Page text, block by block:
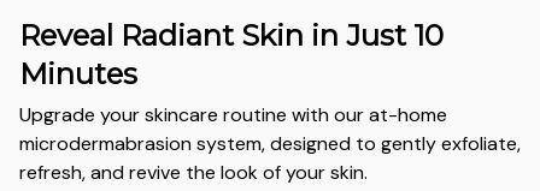
Reveal Radiant Skin in Just 10
Minutes
Upgrade your skincare routine with our at-home
microdermabrasion system, designed to gently exfoliate,
refresh, and revive the look of your skin.